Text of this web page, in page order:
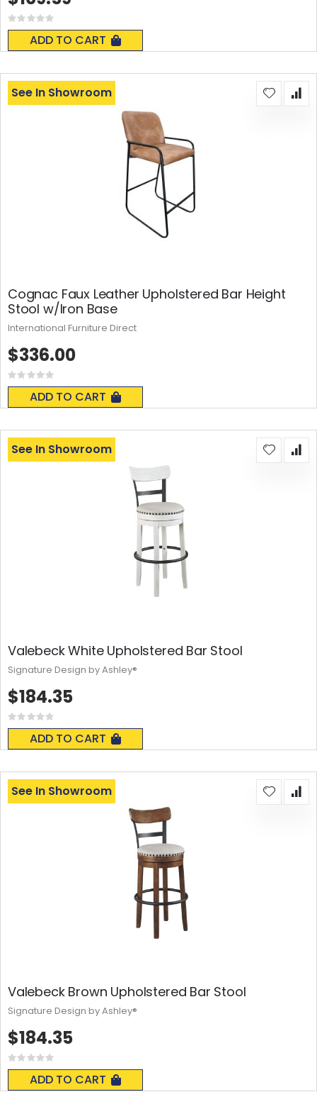
Rating:
0%
ADD TO CART
Cognac Faux Leather Upholstered Bar Height
Stool w/Iron Base
Rating:
0%
ADD TO CART
See In Showroom
$336.00
International Furniture Direct
Valebeck White Upholstered Bar Stool
Rating:
0%
ADD TO CART
See In Showroom
$184.35
Signature Design by Ashley®
Valebeck Brown Upholstered Bar Stool
Rating:
0%
ADD TO CART
See In Showroom
$184.35
Signature Design by Ashley®